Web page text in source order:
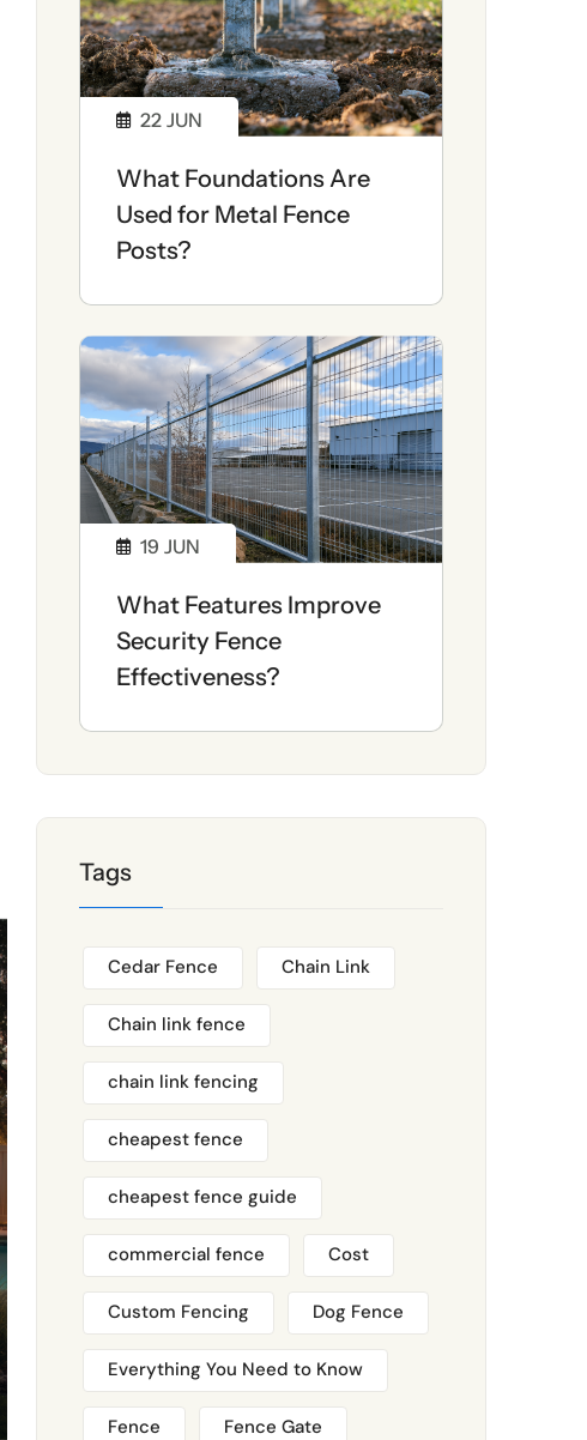
22 JUN
What Foundations Are
Used for Metal Fence
Posts?
19 JUN
What Features Improve
Security Fence
Effectiveness?
Tags
Cedar Fence Chain Link
Chain link fence
chain link fencing
cheapest fence
cheapest fence guide
commercial fence Cost
Custom Fencing Dog Fence
Everything You Need to Know
Fence Fence Gate